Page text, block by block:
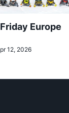
Europe
12, 2026